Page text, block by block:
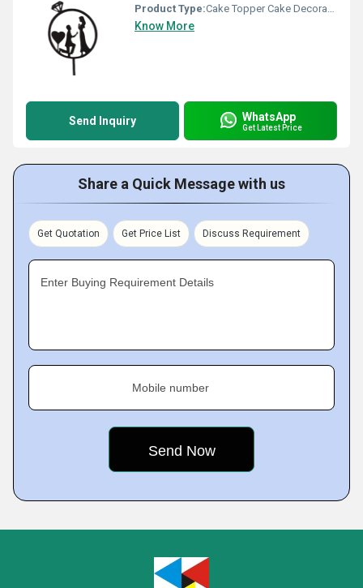
Product Type:Cake Topper Cake Decoration
Know More
Send Inquiry WhatsApp
Get Latest Price
Share a Quick Message with us
Get Quotation Get Price List Discuss Requirement
Enter Buying Requirement Details
Mobile number